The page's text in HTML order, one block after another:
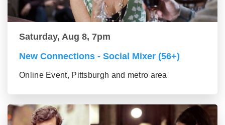
Saturday, Aug 8, 7pm
New Connections - Social Mixer (56+)
Online Event, Pittsburgh and metro area